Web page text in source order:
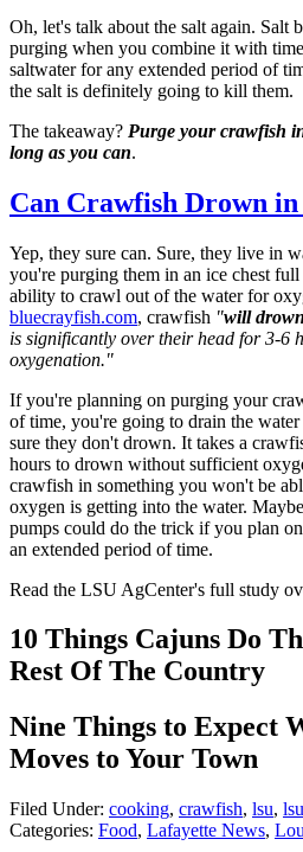
Oh, let's talk about the salt again. Salt
purging when you combine it with
saltwater for any extended period of
the salt is definitely going to kill them.
The takeaway? Purge your crawfish
long as you can.
Can Crawfish Drown
Yep, they sure can. Sure, they live in
you're purging them in an ice chest
ability to crawl out of the water for
bluecrayfish.com, crawfish "will drown
is significantly over their head for 3-6
oxygenation."
If you're planning on purging your
of time, you're going to drain the
sure they don't drown. It takes a
hours to drown without sufficient
crawfish in something you won't be
oxygen is getting into the water.
pumps could do the trick if you plan
an extended period of time.
Read the LSU AgCenter's full study
10 Things Cajuns Do
Rest Of The Country
Nine Things to Expect
Moves to Your Town
Filed Under: cooking, crawfish, lsu,
Categories: Food, Lafayette News,